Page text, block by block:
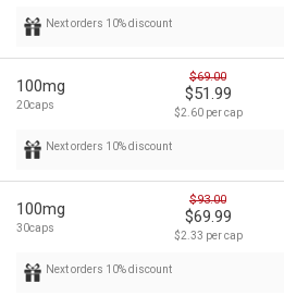
Next orders 10% discount
100mg
20caps
$69.00
$51.99
$2.60 per cap
Next orders 10% discount
100mg
30caps
$93.00
$69.99
$2.33 per cap
Next orders 10% discount